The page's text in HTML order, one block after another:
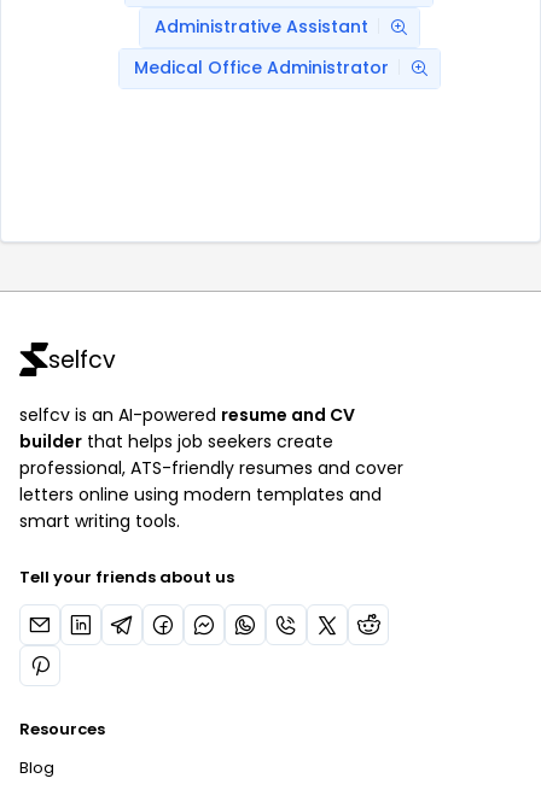
Administrative Assistant
Medical Office Administrator
selfcv
selfcv is an AI-powered resume and CV
builder that helps job seekers create
professional, ATS-friendly resumes and cover
letters online using modern templates and
smart writing tools.
Tell your friends about us
Resources
Blog